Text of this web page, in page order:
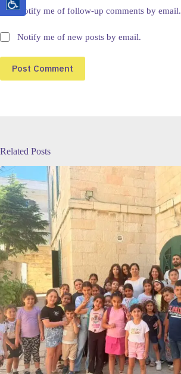
Notify me of follow-up comments by email.
Notify me of new posts by email.
Post Comment
Related Posts